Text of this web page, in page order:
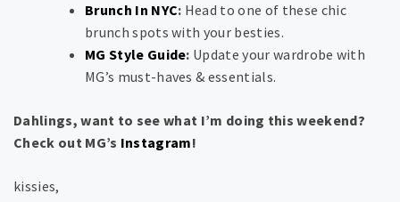
Brunch In NYC: Head to one of these chic
brunch spots with your besties.
MG Style Guide: Update your wardrobe with
MG’s must-haves & essentials.
Dahlings, want to see what I’m doing this weekend?
Check out MG’s Instagram!
kissies,